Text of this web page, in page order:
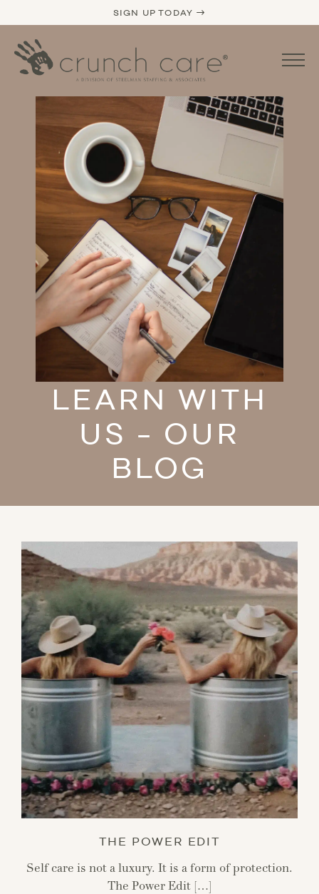
SIGN UP TODAY →
LEARN WITH
US - OUR
BLOG
THE POWER EDIT
Self care is not a luxury. It is a form of protection.
The Power Edit […]